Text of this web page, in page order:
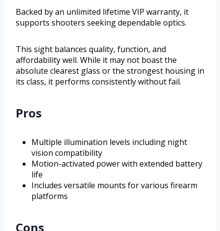
Backed by an unlimited lifetime VIP warranty, it
supports shooters seeking dependable optics.
This sight balances quality, function, and
affordability well. While it may not boast the
absolute clearest glass or the strongest housing in
its class, it performs consistently without fail.
Pros
Multiple illumination levels including night
vision compatibility
Motion-activated power with extended battery
life
Includes versatile mounts for various firearm
platforms
Cons